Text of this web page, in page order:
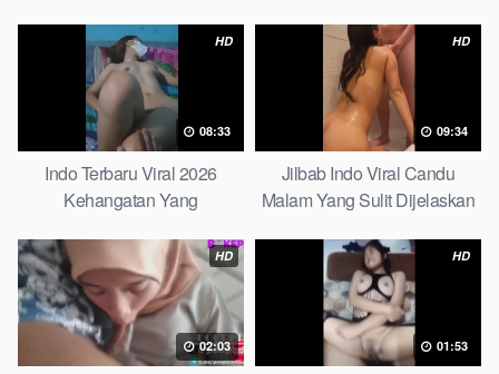
HD
08:33
Indo Terbaru Viral 2026
Kehangatan Yang
The Secret Behind Success
That Is Rarely Known
HD
09:34
Jilbab Indo Viral Candu
Malam Yang Sulit Dijelaskan
About
HD
02:03
HD
01:53